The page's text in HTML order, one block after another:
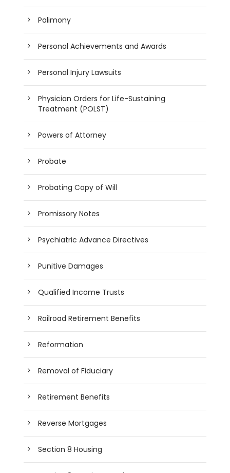
Palimony
Personal Achievements and Awards
Personal Injury Lawsuits
Physician Orders for Life-Sustaining
Treatment (POLST)
Powers of Attorney
Probate
Probating Copy of Will
Promissory Notes
Psychiatric Advance Directives
Punitive Damages
Qualified Income Trusts
Railroad Retirement Benefits
Reformation
Removal of Fiduciary
Retirement Benefits
Reverse Mortgages
Section 8 Housing